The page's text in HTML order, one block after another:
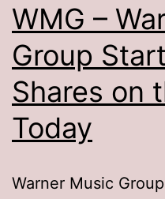
WMG –
Group
Shares on
Today
Warner Music